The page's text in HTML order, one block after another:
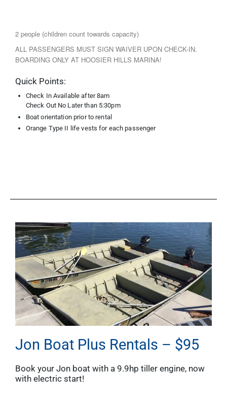
2 people (children count towards capacity)
ALL PASSENGERS MUST SIGN WAIVER UPON CHECK-IN.
BOARDING ONLY AT HOOSIER HILLS MARINA!
Quick Points:
Check In Available after 8am
Check Out No Later than 5:30pm
Boat orientation prior to rental
Orange Type II life vests for each passenger
Jon Boat Plus Rentals – $95
Book your Jon boat with a 9.9hp tiller engine, now
with electric start!